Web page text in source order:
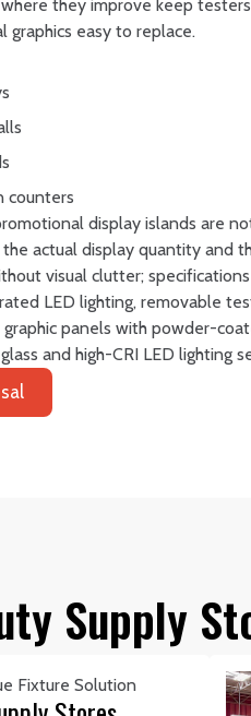
they improve keep
graphics easy to replace.
counters
display islands are
actual display quantity and
visual clutter;
LED lighting, removable
panels with powder-
and high-CRI LED lighting
Supply